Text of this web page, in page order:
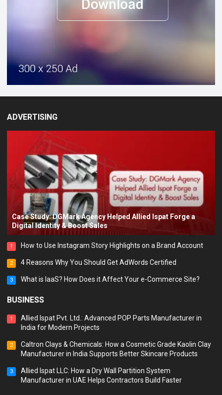
ADVERTISING
Case Study: DGMark Agency Helped Allied Ispat Forge a
Digital Identity & Boost Sales
1 How to Use Instagram Story Highlights on a Brand Account
2 4 Reasons Why You Should Get AdWords Certified
3 What is IaaS? How Does it Affect Your e-Commerce Site?
BUSINESS
1
Allied Ispat Pvt. Ltd.: Advanced POP Parts Manufacturer in
India for Modern Projects
2
Caltron Clays & Chemicals: How a Cosmetic Grade Kaolin Clay
Manufacturer in India Supports Better Skincare Products
3
Allied Ispat LLC: How a Dry Wall Partition System
Manufacturer in UAE Helps Contractors Build Faster